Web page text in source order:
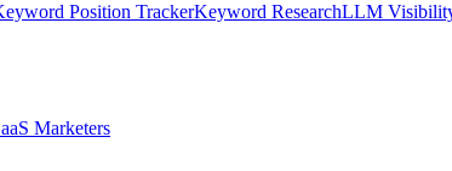
Position TrackerKeyword ResearchLLM
Marketers